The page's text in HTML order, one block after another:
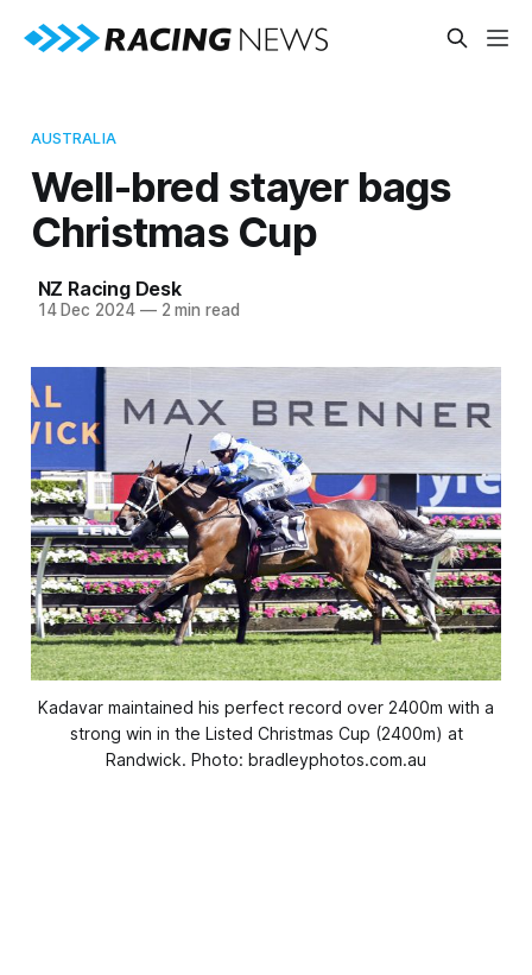
AUSTRALIA
Well-bred stayer bags
Christmas Cup
NZ Racing Desk
14 Dec 2024 —2 min read
Kadavar maintained his perfect record over 2400m with a
strong win in the Listed Christmas Cup (2400m) at
Randwick. Photo: bradleyphotos.com.au